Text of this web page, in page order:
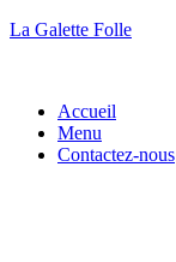
La Galette Folle
Accueil
Menu
Contactez-nous